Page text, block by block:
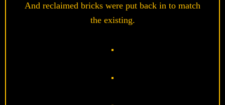
And reclaimed bricks were put back in to match
the existing.